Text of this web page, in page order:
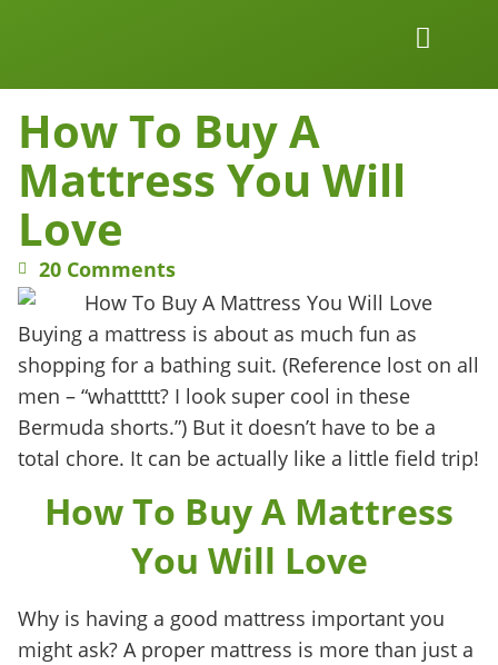
How To Buy A
Mattress You Will
Love
20 Comments
Buying a mattress is about as much fun as
shopping for a bathing suit. (Reference lost on all
men – “whattttt? I look super cool in these
Bermuda shorts.”) But it doesn’t have to be a
total chore. It can be actually like a little field trip!
How To Buy A Mattress
You Will Love
Why is having a good mattress important you
might ask? A proper mattress is more than just a